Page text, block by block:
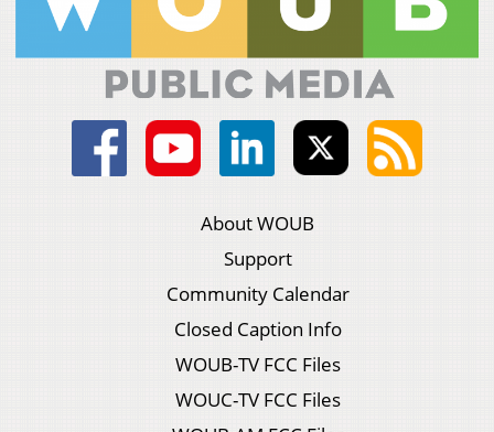
About WOUB
Support
Community Calendar
Closed Caption Info
WOUB-TV FCC Files
WOUC-TV FCC Files